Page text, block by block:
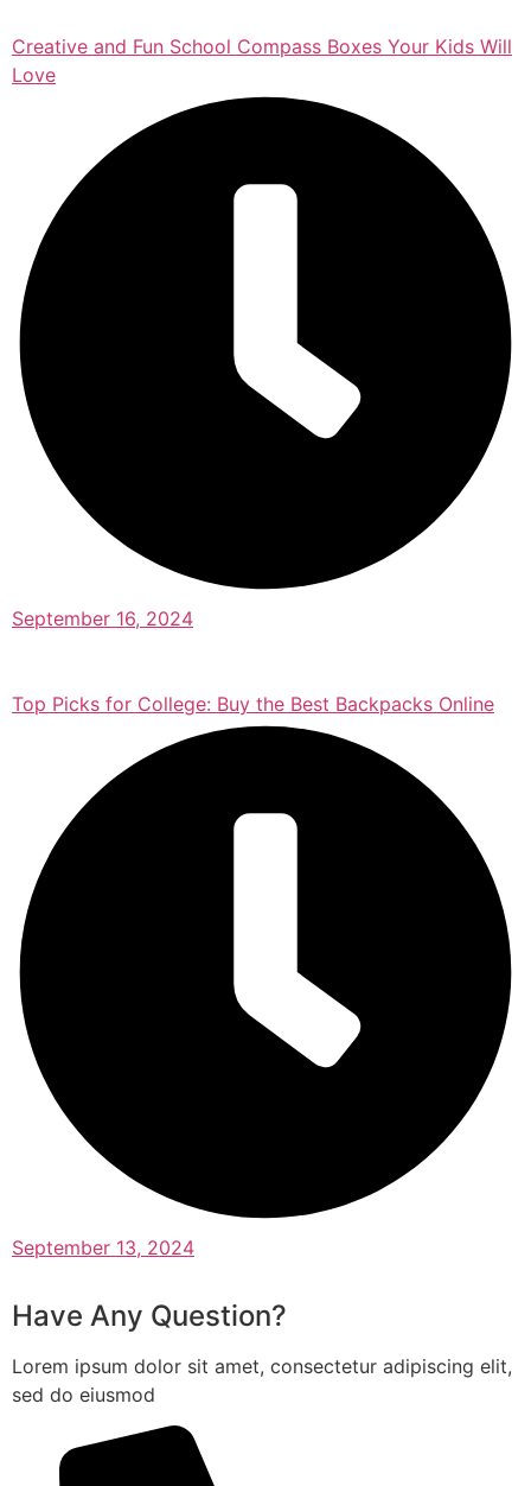
Creative and Fun School Compass Boxes Your Kids Will
Love
September 16, 2024
Top Picks for College: Buy the Best Backpacks Online
September 13, 2024
Have Any Question?
Lorem ipsum dolor sit amet, consectetur adipiscing elit,
sed do eiusmod